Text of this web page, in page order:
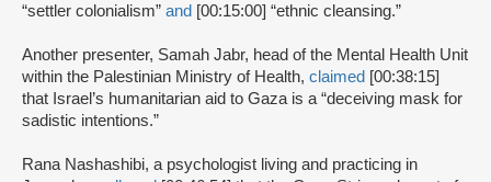
“settler colonialism” and [00:15:00] “ethnic cleansing.”
Another presenter, Samah Jabr, head of the Mental Health Unit
within the Palestinian Ministry of Health, claimed [00:38:15]
that Israel’s humanitarian aid to Gaza is a “deceiving mask for
sadistic intentions.”
Rana Nashashibi, a psychologist living and practicing in